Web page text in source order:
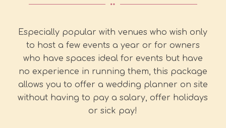
Especially popular with venues who wish only
to host a few events a year or for owners
who have spaces ideal for events but have
no experience in running them, this package
allows you to offer a wedding planner on site
without having to pay a salary, offer holidays
or sick pay!